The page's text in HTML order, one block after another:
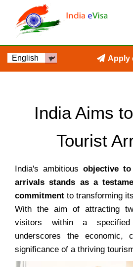
Apply
India Aims
Tourist
India's ambitious objective
arrivals stands as a
commitment to transforming
With the aim of attracting
visitors within a specified
underscores the economic,
significance of a thriving